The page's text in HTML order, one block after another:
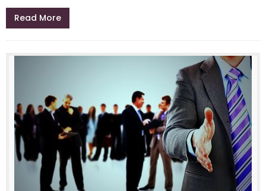
Read More